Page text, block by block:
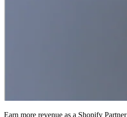
Earn more revenue as a Shopify Partner